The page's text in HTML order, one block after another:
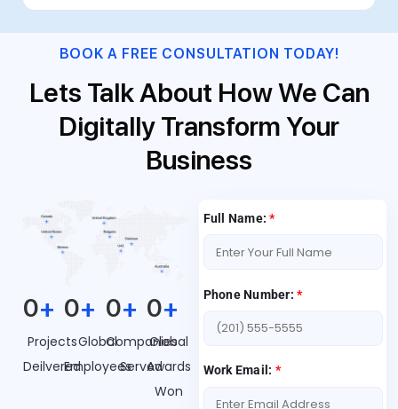
BOOK A FREE CONSULTATION TODAY!
Lets Talk About How We Can
Digitally Transform Your
Business
Projects
Deilvered
0+
Global
Employees
0+
Companies
Served
0+
Global
Awards
Won
0+
Full Name:*
Phone Number:*
Work Email: *